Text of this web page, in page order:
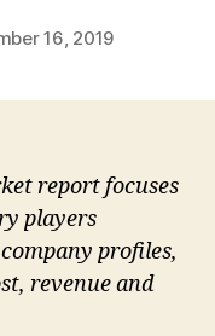
16, 2019
report focuses
players
profiles,
revenue and